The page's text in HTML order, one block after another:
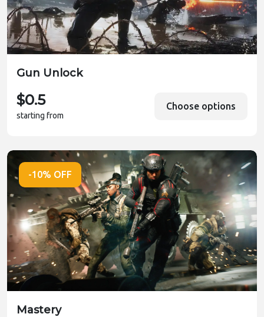
Gun Unlock
$0.5
starting from
Choose options
-10% OFF
Mastery